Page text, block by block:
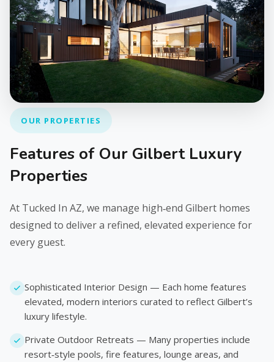
OUR PROPERTIES
Features of Our Gilbert Luxury
Properties
At Tucked In AZ, we manage high‑end Gilbert homes
designed to deliver a refined, elevated experience for
every guest.
Sophisticated Interior Design — Each home features
elevated, modern interiors curated to reflect Gilbert’s
luxury lifestyle.
Private Outdoor Retreats — Many properties include
resort‑style pools, fire features, lounge areas, and